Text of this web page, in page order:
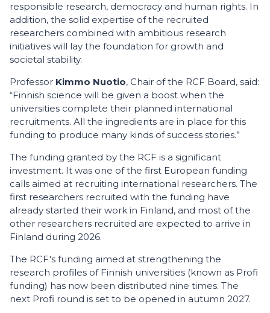
responsible research, democracy and human rights. In
addition, the solid expertise of the recruited
researchers combined with ambitious research
initiatives will lay the foundation for growth and
societal stability.
Professor Kimmo Nuotio, Chair of the RCF Board, said:
“Finnish science will be given a boost when the
universities complete their planned international
recruitments. All the ingredients are in place for this
funding to produce many kinds of success stories.”
The funding granted by the RCF is a significant
investment. It was one of the first European funding
calls aimed at recruiting international researchers. The
first researchers recruited with the funding have
already started their work in Finland, and most of the
other researchers recruited are expected to arrive in
Finland during 2026.
The RCF's funding aimed at strengthening the
research profiles of Finnish universities (known as Profi
funding) has now been distributed nine times. The
next Profi round is set to be opened in autumn 2027.